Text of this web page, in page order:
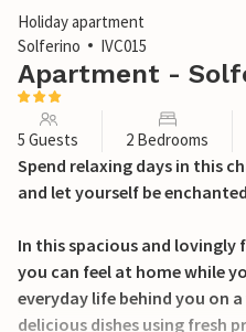
Holiday apartment
Solferino
IVC015
Apartment -
5 Guests 2 Bedrooms
Spend relaxing days in this
and let yourself be
In this spacious and
you can feel at home while
everyday life behind you on
delicious dishes using fresh